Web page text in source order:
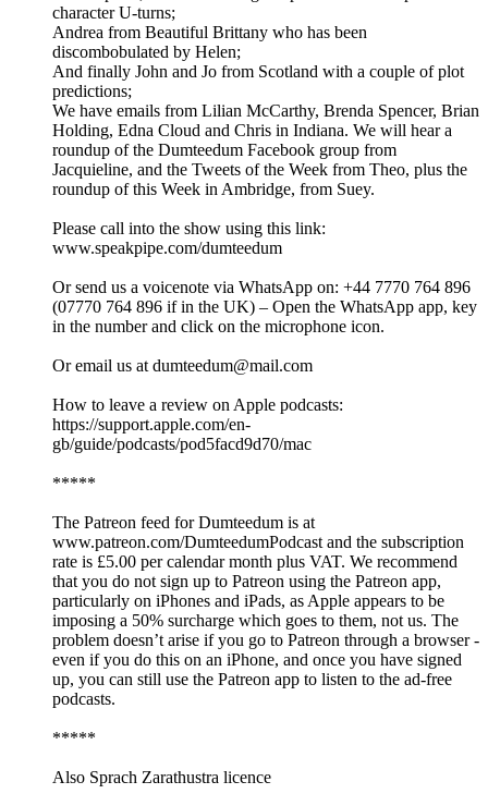
character U-turns;
Andrea from Beautiful Brittany who has been
discombobulated by Helen;
And finally John and Jo from Scotland with a couple of plot
predictions;
We have emails from Lilian McCarthy, Brenda Spencer, Brian
Holding, Edna Cloud and Chris in Indiana. We will hear a
roundup of the Dumteedum Facebook group from
Jacquieline, and the Tweets of the Week from Theo, plus the
roundup of this Week in Ambridge, from Suey.
Please call into the show using this link:
www.speakpipe.com/dumteedum
Or send us a voicenote via WhatsApp on: +44 7770 764 896
(07770 764 896 if in the UK) – Open the WhatsApp app, key
in the number and click on the microphone icon.
Or email us at dumteedum@mail.com
How to leave a review on Apple podcasts:
https://support.apple.com/en-
gb/guide/podcasts/pod5facd9d70/mac
*****
The Patreon feed for Dumteedum is at
www.patreon.com/DumteedumPodcast and the subscription
rate is £5.00 per calendar month plus VAT. We recommend
that you do not sign up to Patreon using the Patreon app,
particularly on iPhones and iPads, as Apple appears to be
imposing a 50% surcharge which goes to them, not us. The
problem doesn’t arise if you go to Patreon through a browser -
even if you do this on an iPhone, and once you have signed
up, you can still use the Patreon app to listen to the ad-free
podcasts.
*****
Also Sprach Zarathustra licence